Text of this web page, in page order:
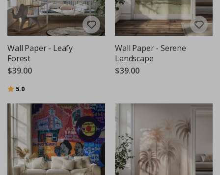
Wall Paper - Leafy
Forest
$39.00
Rating:
5.0
Wall Paper - Serene
Landscape
$39.00